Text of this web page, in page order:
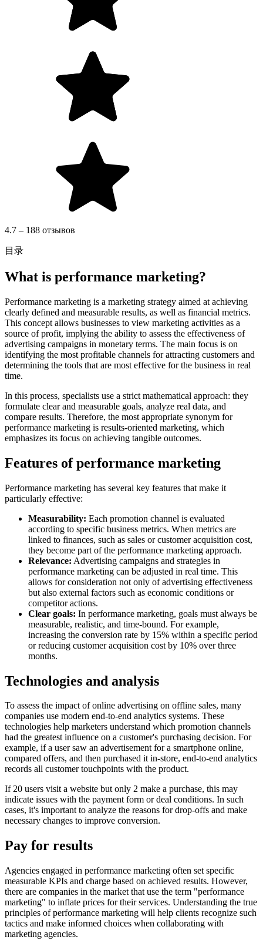
4.7 – 188 отзывов
目录
What is performance marketing?
Performance marketing is a marketing strategy aimed at achieving
clearly defined and measurable results, as well as financial metrics.
This concept allows businesses to view marketing activities as a
source of profit, implying the ability to assess the effectiveness of
advertising campaigns in monetary terms. The main focus is on
identifying the most profitable channels for attracting customers and
determining the tools that are most effective for the business in real
time.
In this process, specialists use a strict mathematical approach: they
formulate clear and measurable goals, analyze real data, and
compare results. Therefore, the most appropriate synonym for
performance marketing is results-oriented marketing, which
emphasizes its focus on achieving tangible outcomes.
Features of performance marketing
Performance marketing has several key features that make it
particularly effective:
Measurability: Each promotion channel is evaluated
according to specific business metrics. When metrics are
linked to finances, such as sales or customer acquisition cost,
they become part of the performance marketing approach.
Relevance: Advertising campaigns and strategies in
performance marketing can be adjusted in real time. This
allows for consideration not only of advertising effectiveness
but also external factors such as economic conditions or
competitor actions.
Clear goals: In performance marketing, goals must always be
measurable, realistic, and time-bound. For example,
increasing the conversion rate by 15% within a specific period
or reducing customer acquisition cost by 10% over three
months.
Technologies and analysis
To assess the impact of online advertising on offline sales, many
companies use modern end-to-end analytics systems. These
technologies help marketers understand which promotion channels
had the greatest influence on a customer's purchasing decision. For
example, if a user saw an advertisement for a smartphone online,
compared offers, and then purchased it in-store, end-to-end analytics
records all customer touchpoints with the product.
If 20 users visit a website but only 2 make a purchase, this may
indicate issues with the payment form or deal conditions. In such
cases, it's important to analyze the reasons for drop-offs and make
necessary changes to improve conversion.
Pay for results
Agencies engaged in performance marketing often set specific
measurable KPIs and charge based on achieved results. However,
there are companies in the market that use the term "performance
marketing" to inflate prices for their services. Understanding the true
principles of performance marketing will help clients recognize such
tactics and make informed choices when collaborating with
marketing agencies.